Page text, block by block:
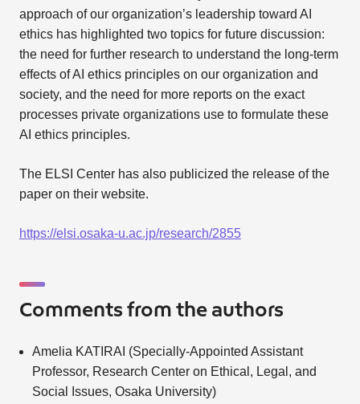
approach of our organization’s leadership toward AI
ethics has highlighted two topics for future discussion:
the need for further research to understand the long-term
effects of AI ethics principles on our organization and
society, and the need for more reports on the exact
processes private organizations use to formulate these
AI ethics principles.
The ELSI Center has also publicized the release of the
paper on their website.
https://elsi.osaka-u.ac.jp/research/2855
Comments from the authors
Amelia KATIRAI (Specially-Appointed Assistant
Professor, Research Center on Ethical, Legal, and
Social Issues, Osaka University)